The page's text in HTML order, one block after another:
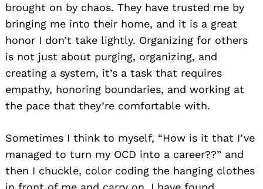
brought on by chaos. They have trusted me by
bringing me into their home, and it is a great
honor I don’t take lightly. Organizing for others
is not just about purging, organizing, and
creating a system, it’s a task that requires
empathy, honoring boundaries, and working at
the pace that they’re comfortable with.
Sometimes I think to myself, “How is it that I’ve
managed to turn my OCD into a career??” and
then I chuckle, color coding the hanging clothes